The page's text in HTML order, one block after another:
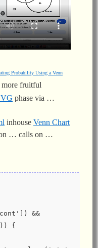
Probability Using a Venn
more fruitful
phase via …
inhouse Venn Chart
… calls on …
&&
{